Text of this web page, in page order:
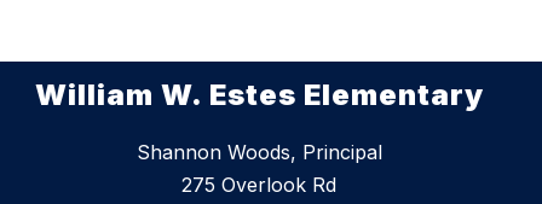
William W. Estes Elementary
Shannon Woods, Principal
275 Overlook Rd